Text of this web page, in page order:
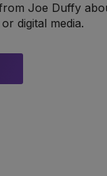
Joe Duffy
digital media.